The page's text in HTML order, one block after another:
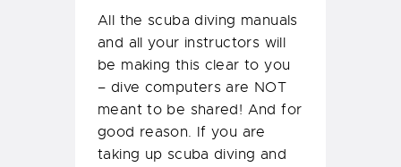
All the scuba diving manuals
and all your instructors will
be making this clear to you
– dive computers are NOT
meant to be shared! And for
good reason. If you are
taking up scuba diving and